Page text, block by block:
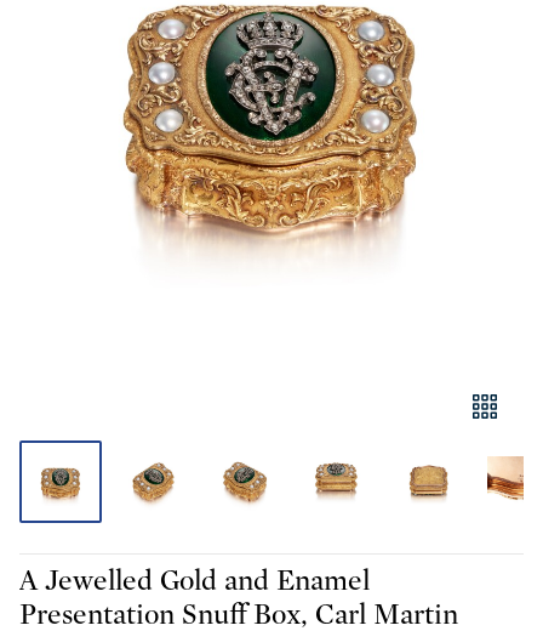
A Jewelled Gold and Enamel
Presentation Snuff Box, Carl Martin